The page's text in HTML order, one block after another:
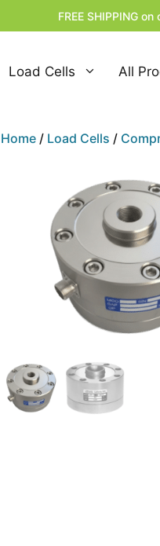
FREE SHIPPING
Load Cells All
Home / Load Cells /